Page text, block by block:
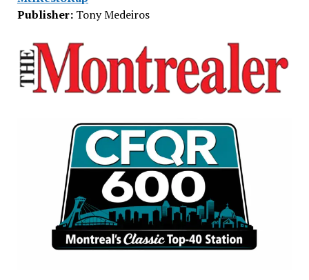
Publisher:Tony Medeiros